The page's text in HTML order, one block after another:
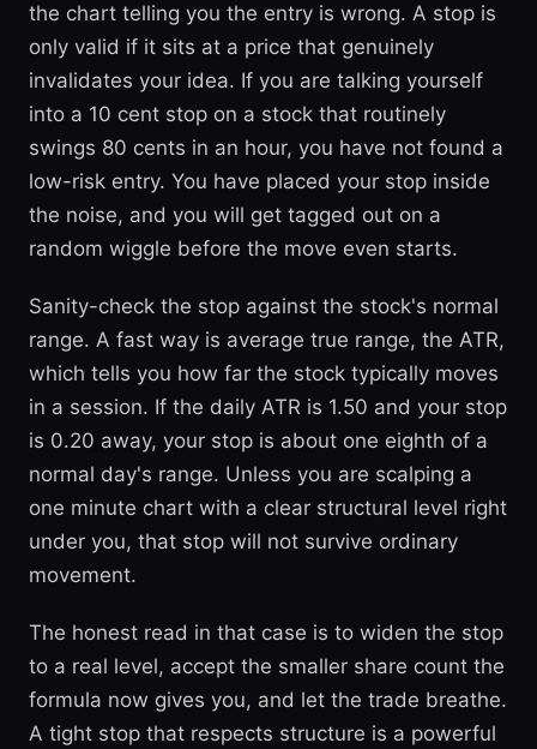
the chart telling you the entry is wrong. A stop is
only valid if it sits at a price that genuinely
invalidates your idea. If you are talking yourself
into a 10 cent stop on a stock that routinely
swings 80 cents in an hour, you have not found a
low-risk entry. You have placed your stop inside
the noise, and you will get tagged out on a
random wiggle before the move even starts.
Sanity-check the stop against the stock's normal
range. A fast way is average true range, the ATR,
which tells you how far the stock typically moves
in a session. If the daily ATR is 1.50 and your stop
is 0.20 away, your stop is about one eighth of a
normal day's range. Unless you are scalping a
one minute chart with a clear structural level right
under you, that stop will not survive ordinary
movement.
The honest read in that case is to widen the stop
to a real level, accept the smaller share count the
formula now gives you, and let the trade breathe.
A tight stop that respects structure is a powerful